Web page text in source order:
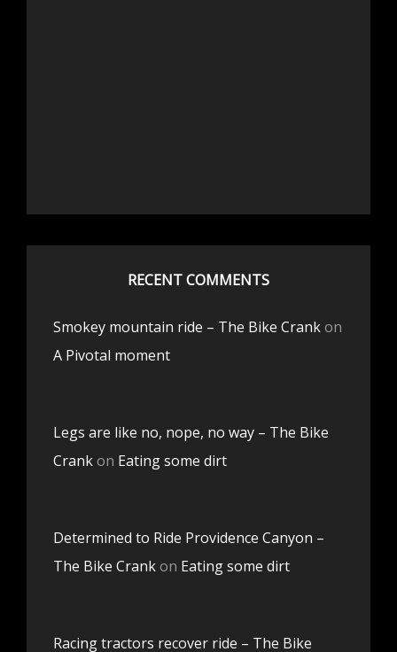
RECENT COMMENTS
Smokey mountain ride – The Bike Crankon
A Pivotal moment
Legs are like no, nope, no way – The Bike
Crankon Eating some dirt
Determined to Ride Providence Canyon –
The Bike Crankon Eating some dirt
Racing tractors recover ride – The Bike